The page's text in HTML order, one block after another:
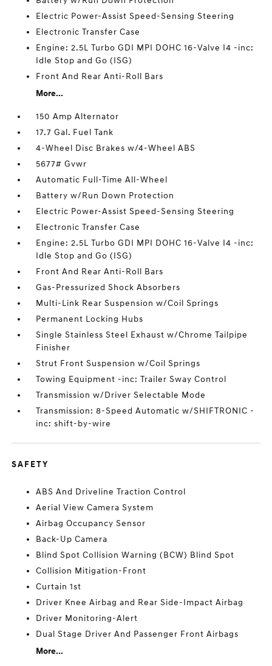
Electric Power-Assist Speed-Sensing Steering
Electronic Transfer Case
Engine: 2.5L Turbo GDI MPI DOHC 16-Valve I4 -inc:
Idle Stop and Go (ISG)
Front And Rear Anti-Roll Bars
More...
150 Amp Alternator
17.7 Gal. Fuel Tank
4-Wheel Disc Brakes w/4-Wheel ABS
5677# Gvwr
Automatic Full-Time All-Wheel
Battery w/Run Down Protection
Electric Power-Assist Speed-Sensing Steering
Electronic Transfer Case
Engine: 2.5L Turbo GDI MPI DOHC 16-Valve I4 -inc:
Idle Stop and Go (ISG)
Front And Rear Anti-Roll Bars
Gas-Pressurized Shock Absorbers
Multi-Link Rear Suspension w/Coil Springs
Permanent Locking Hubs
Single Stainless Steel Exhaust w/Chrome Tailpipe
Finisher
Strut Front Suspension w/Coil Springs
Towing Equipment -inc: Trailer Sway Control
Transmission w/Driver Selectable Mode
Transmission: 8-Speed Automatic w/SHIFTRONIC -
inc: shift-by-wire
SAFETY
ABS And Driveline Traction Control
Aerial View Camera System
Airbag Occupancy Sensor
Back-Up Camera
Blind Spot Collision Warning (BCW) Blind Spot
Collision Mitigation-Front
Curtain 1st
Driver Knee Airbag and Rear Side-Impact Airbag
Driver Monitoring-Alert
Dual Stage Driver And Passenger Front Airbags
More...